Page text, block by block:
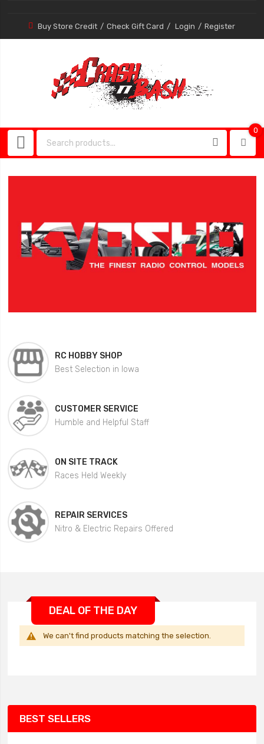
Buy Store Credit Check Gift Card Login Register
0
RC HOBBY SHOP
Best Selection in Iowa
CUSTOMER SERVICE
Humble and Helpful Staff
ON SITE TRACK
Races Held Weekly
REPAIR SERVICES
Nitro & Electric Repairs Offered
DEAL OF THE DAY
We can't find products matching the selection.
BEST SELLERS